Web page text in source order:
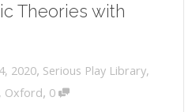
Theories with
2020, Serious Play Library,
, Oxford, 0